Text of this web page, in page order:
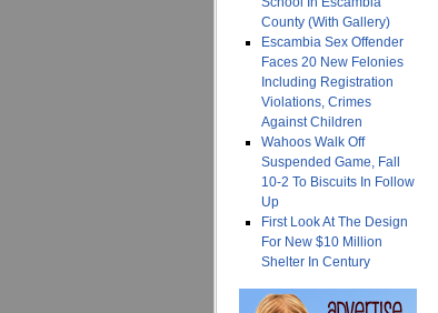
County (With Gallery)
Escambia Sex Offender
Faces 20 New Felonies
Including Registration
Violations, Crimes
Against Children
Wahoos Walk Off
Suspended Game, Fall
10-2 To Biscuits In Follow
Up
First Look At The Design
For New $10 Million
Shelter In Century